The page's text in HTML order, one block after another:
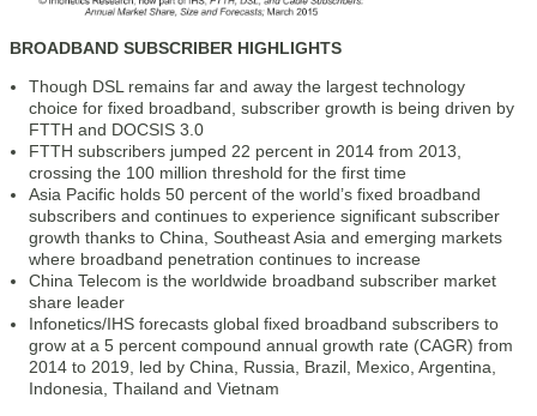
BROADBAND SUBSCRIBER HIGHLIGHTS
Though DSL remains far and away the largest technology
choice for fixed broadband, subscriber growth is being driven by
FTTH and DOCSIS 3.0
FTTH subscribers jumped 22 percent in 2014 from 2013,
crossing the 100 million threshold for the first time
Asia Pacific holds 50 percent of the world’s fixed broadband
subscribers and continues to experience significant subscriber
growth thanks to China, Southeast Asia and emerging markets
where broadband penetration continues to increase
China Telecom is the worldwide broadband subscriber market
share leader
Infonetics/IHS forecasts global fixed broadband subscribers to
grow at a 5 percent compound annual growth rate (CAGR) from
2014 to 2019, led by China, Russia, Brazil, Mexico, Argentina,
Indonesia, Thailand and Vietnam